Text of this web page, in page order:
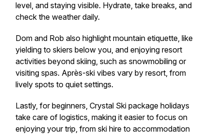
level, and staying visible. Hydrate, take breaks, and
check the weather daily.
Dom and Rob also highlight mountain etiquette, like
yielding to skiers below you, and enjoying resort
activities beyond skiing, such as snowmobiling or
visiting spas. Après-ski vibes vary by resort, from
lively spots to quiet settings.
Lastly, for beginners, Crystal Ski package holidays
take care of logistics, making it easier to focus on
enjoying your trip, from ski hire to accommodation